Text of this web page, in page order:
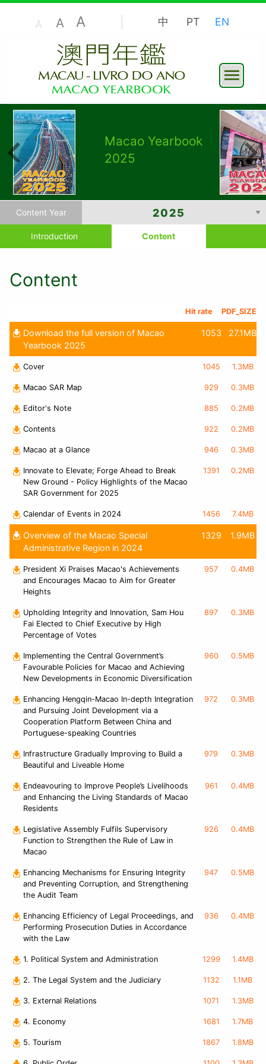
A A A 中 PT EN
Macao Yearbook
2025
Content Year
Introduction Content
Content
Hit rate PDF_SIZE
Download the full version of Macao
Yearbook 2025
1053 27.1MB
Cover 1045 1.3MB
Macao SAR Map 929 0.3MB
Editor's Note 885 0.2MB
Contents 922 0.2MB
Macao at a Glance 946 0.3MB
Innovate to Elevate; Forge Ahead to Break
New Ground - Policy Highlights of the Macao
SAR Government for 2025
1391 0.2MB
Calendar of Events in 2024 1456 7.4MB
Overview of the Macao Special
Administrative Region in 2024
1329 1.9MB
President Xi Praises Macao's Achievements
and Encourages Macao to Aim for Greater
Heights
957 0.4MB
Upholding Integrity and Innovation, Sam Hou
Fai Elected to Chief Executive by High
Percentage of Votes
897 0.3MB
Implementing the Central Government’s
Favourable Policies for Macao and Achieving
New Developments in Economic Diversification
960 0.5MB
Enhancing Hengqin-Macao In-depth Integration
and Pursuing Joint Development via a
Cooperation Platform Between China and
Portuguese-speaking Countries
972 0.3MB
Infrastructure Gradually Improving to Build a
Beautiful and Liveable Home
979 0.3MB
Endeavouring to Improve People’s Livelihoods
and Enhancing the Living Standards of Macao
Residents
961 0.4MB
Legislative Assembly Fulfils Supervisory
Function to Strengthen the Rule of Law in
Macao
926 0.4MB
Enhancing Mechanisms for Ensuring Integrity
and Preventing Corruption, and Strengthening
the Audit Team
947 0.5MB
Enhancing Efficiency of Legal Proceedings, and
Performing Prosecution Duties in Accordance
with the Law
936 0.4MB
1. Political System and Administration 1299 1.4MB
2. The Legal System and the Judiciary 1132 1.1MB
3. External Relations 1071 1.3MB
4. Economy 1681 1.7MB
5. Tourism 1867 1.8MB